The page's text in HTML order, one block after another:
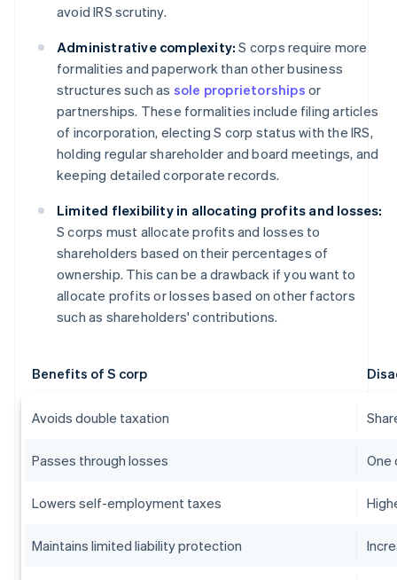
avoid IRS scrutiny.
Administrative complexity: S corps require more
formalities and paperwork than other business
structures such as sole proprietorships or
partnerships. These formalities include filing articles
of incorporation, electing S corp status with the IRS,
holding regular shareholder and board meetings, and
keeping detailed corporate records.
Limited flexibility in allocating profits and losses:
S corps must allocate profits and losses to
shareholders based on their percentages of
ownership. This can be a drawback if you want to
allocate profits or losses based on other factors
such as shareholders' contributions.
Benefits of S corp
Avoids double taxation
Passes through losses One
Lowers self-employment taxes
Maintains limited liability protection